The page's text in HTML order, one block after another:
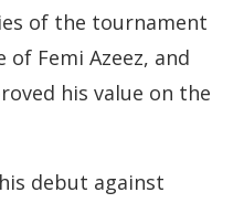
of the tournament
of Femi Azeez, and
his value on the
debut against